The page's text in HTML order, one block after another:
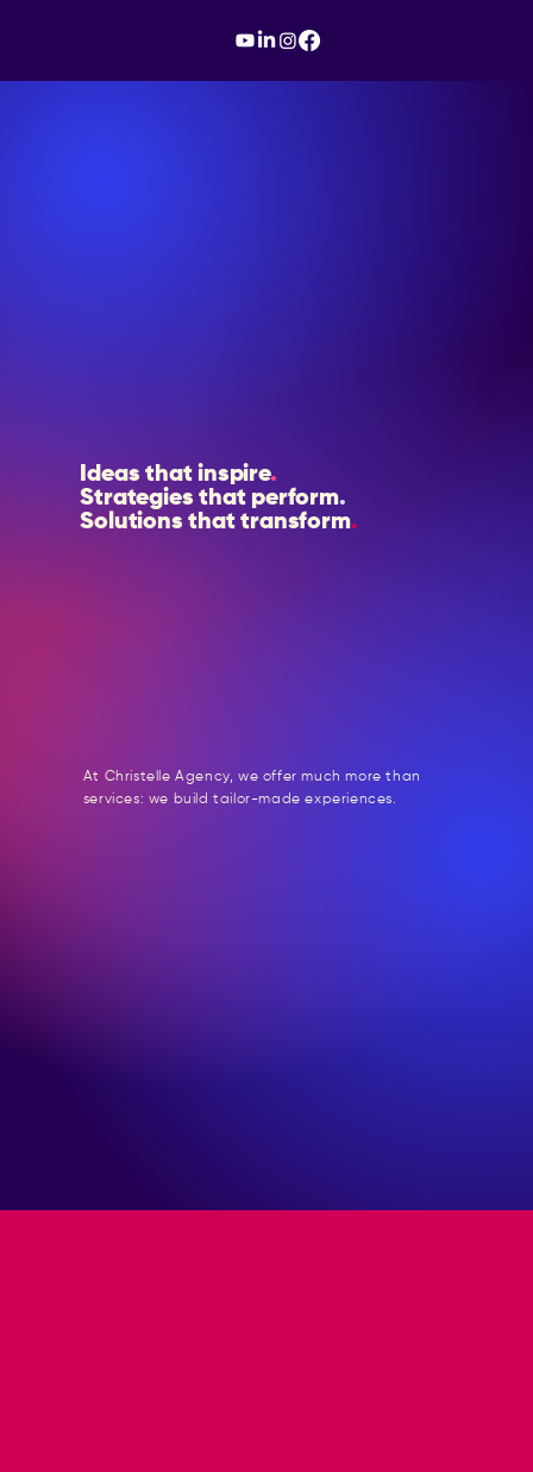
Ideas that inspire.
Strategies that perform.
Solutions that transform.
At Christelle Agency, we offer much more than
services: we build tailor-made experiences.